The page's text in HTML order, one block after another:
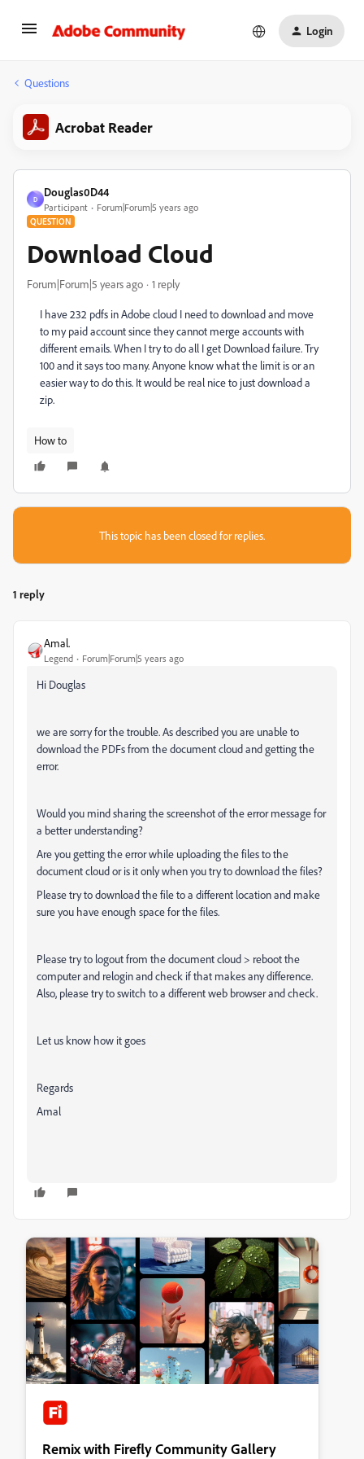
Login
Questions
Acrobat Reader
D
Douglas0D44
Participant Forum|Forum|5 years ago
QUESTION
Download Cloud
Forum|Forum|5 years ago 1 reply
I have 232 pdfs in Adobe cloud I need to download and move
to my paid account since they cannot merge accounts with
different emails. When I try to do all I get Download failure. Try
100 and it says too many. Anyone know what the limit is or an
easier way to do this. It would be real nice to just download a
zip.
How to
This topic has been closed for replies.
1 reply
Amal.
Legend Forum|Forum|5 years ago
Hi Douglas
we are sorry for the trouble. As described you are unable to
download the PDFs from the document cloud and getting the
error.
Would you mind sharing the screenshot of the error message for
a better understanding?
Are you getting the error while uploading the files to the
document cloud or is it only when you try to download the files?
Please try to download the file to a different location and make
sure you have enough space for the files.
Please try to logout from the document cloud > reboot the
computer and relogin and check if that makes any difference.
Also, please try to switch to a different web browser and check.
Let us know how it goes
Regards
Amal
Remix with Firefly Community Gallery